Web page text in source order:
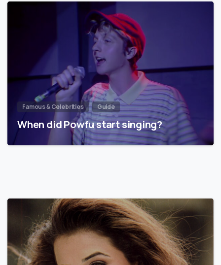
Famous & Celebrities Guide
When did Powfu start singing?